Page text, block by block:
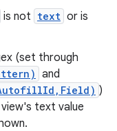
is not text or is
(set through
and
)
text value